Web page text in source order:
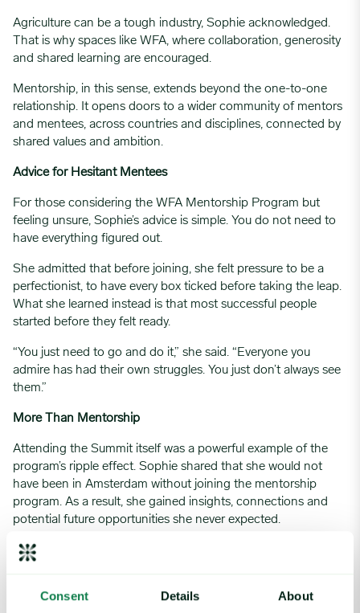
Consent Details About
Agriculture can be a tough industry, Sophie acknowledged.
That is why spaces like WFA, where collaboration, generosity
and shared learning are encouraged.
Mentorship, in this sense, extends beyond the one-to-one
relationship. It opens doors to a wider community of mentors
and mentees, across countries and disciplines, connected by
shared values and ambition.
Advice for Hesitant Mentees
For those considering the WFA Mentorship Program but
feeling unsure, Sophie’s advice is simple. You do not need to
have everything figured out.
She admitted that before joining, she felt pressure to be a
perfectionist, to have every box ticked before taking the leap.
What she learned instead is that most successful people
started before they felt ready.
“You just need to go and do it,” she said. “Everyone you
admire has had their own struggles. You just don’t always see
them.”
More Than Mentorship
Attending the Summit itself was a powerful example of the
program’s ripple effect. Sophie shared that she would not
have been in Amsterdam without joining the mentorship
program. As a result, she gained insights, connections and
potential future opportunities she never expected.
That, she believes, is the true value of WFA. Not just